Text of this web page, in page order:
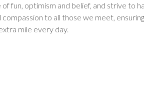
fun, optimism and belief, and strive to
to all those we meet,
mile every day.